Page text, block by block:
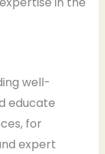
well-
educate
for
expert